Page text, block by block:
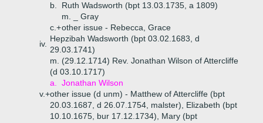
b.
Ruth Wadsworth (bpt 13.03.1735, a 1809)
m. _ Gray
c.+other issue - Rebecca, Grace
iv.
Hepzibah Wadsworth (bpt 03.02.1683, d
29.03.1741)
m. (29.12.1714) Rev. Jonathan Wilson of Attercliffe
(d 03.10.1717)
a.
Jonathan Wilson
v.+other issue (d unm) - Matthew of Attercliffe (bpt
20.03.1687, d 26.07.1754, malster), Elizabeth (bpt
10.10.1675, bur 17.12.1734), Mary (bpt